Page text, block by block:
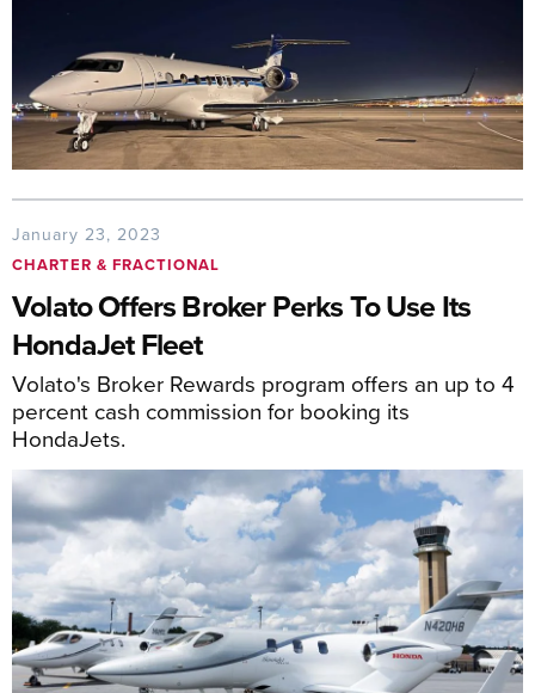
January 23, 2023
CHARTER & FRACTIONAL
Volato Offers Broker Perks To Use Its
HondaJet Fleet
Volato's Broker Rewards program offers an up to 4
percent cash commission for booking its
HondaJets.